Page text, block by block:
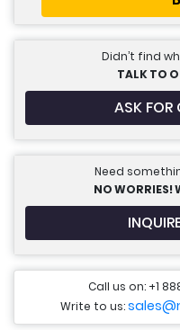
Didn’t find
TALK TO
ASK
Need
NO WORRIES!
Call us on: +1
Write to us: